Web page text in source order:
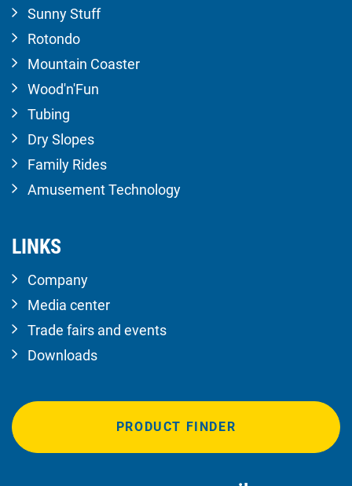
Sunny Stuff
Rotondo
Mountain Coaster
Wood'n'Fun
Tubing
Dry Slopes
Family Rides
Amusement Technology
LINKS
Company
Media center
Trade fairs and events
Downloads
PRODUCT FINDER